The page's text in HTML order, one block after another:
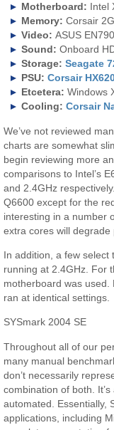
Motherboard: Intel
Memory: Corsair
Video:ASUS
Sound: Onboard
Storage: Seagate
PSU: Corsair
Etcetera: Windows
Cooling: Corsair
We’ve not reviewed
charts are somewhat
begin reviewing more
comparisons to Intel’s
and 2.4GHz
Q6600 except for the
interesting in a number
extra cores will degrade
In addition, a few select
running at 2.4GHz. For
motherboard was
ran at identical settings.
SYSmark 2004 SE
Throughout all of our
many manual
don’t necessarily
combination of both.
automated. Essentially,
applications, including